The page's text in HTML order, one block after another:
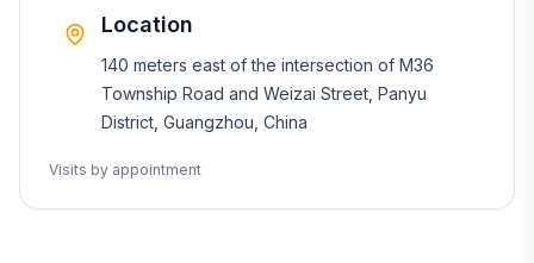
Location
140 meters east of the intersection of M36
Township Road and Weizai Street, Panyu
District, Guangzhou, China
Visits by appointment